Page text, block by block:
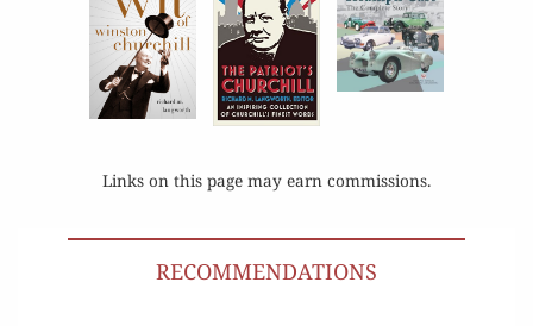
Links on this page may earn commissions.
RECOMMENDATIONS